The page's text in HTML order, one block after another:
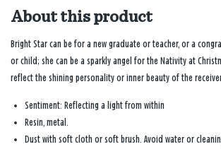
About this product
Bright Star can be for a new graduate or teacher, or a
or child; she can be a sparkly angel for the Nativity at
reflect the shining personality or inner beauty of the
Sentiment: Reflecting a light from within
Resin, metal.
Dust with soft cloth or soft brush. Avoid water or